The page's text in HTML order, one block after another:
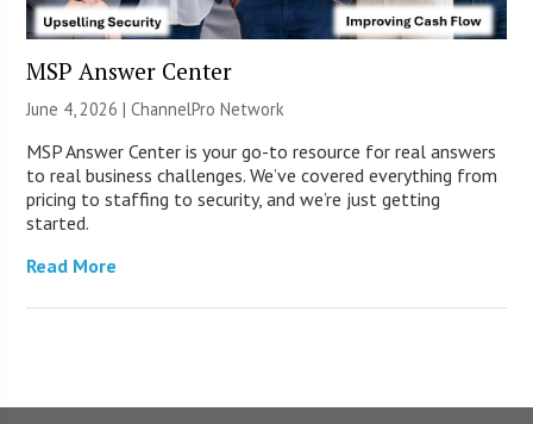
MSP Answer Center
June 4, 2026 |ChannelPro Network
MSP Answer Center is your go-to resource for real answers
to real business challenges. We’ve covered everything from
pricing to staffing to security, and we’re just getting
started.
Read More